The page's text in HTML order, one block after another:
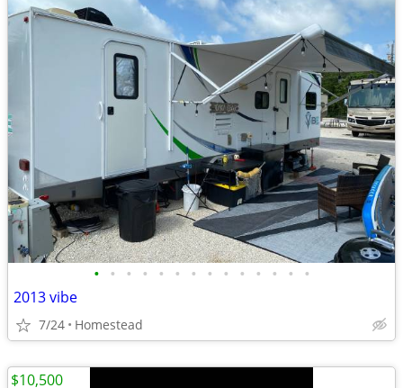
• • • • • • • • • • • • • •
2013 vibe
7/24 Homestead
$10,500